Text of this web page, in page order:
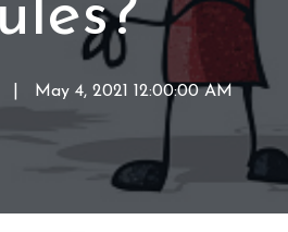
May 4, 2021 12:00:00 AM